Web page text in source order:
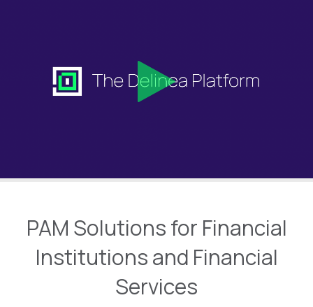
PAM Solutions for Financial
Institutions and Financial
Services